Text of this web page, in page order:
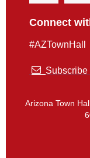
Connect
#AZTownHall

Arizona Town